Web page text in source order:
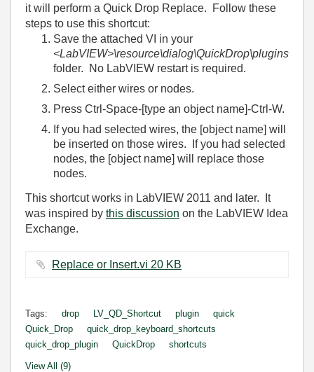
it will perform a Quick Drop Replace. Follow these
steps to use this shortcut:
Save the attached VI in your
<LabVIEW>\resource\dialog\QuickDrop\plugins
folder. No LabVIEW restart is required.
Select either wires or nodes.
Press Ctrl-Space-[type an object name]-Ctrl-W.
If you had selected wires, the [object name] will
be inserted on those wires. If you had selected
nodes, the [object name] will replace those
nodes.
This shortcut works in LabVIEW 2011 and later. It
was inspired by this discussion on the LabVIEW Idea
Exchange.
Replace or Insert.vi ‏20 KB
Tags: drop LV_QD_Shortcut plugin
quick
Quick_Drop
quick_drop_keyboard_shortcuts
quick_drop_plugin
QuickDrop shortcuts
View All (9)